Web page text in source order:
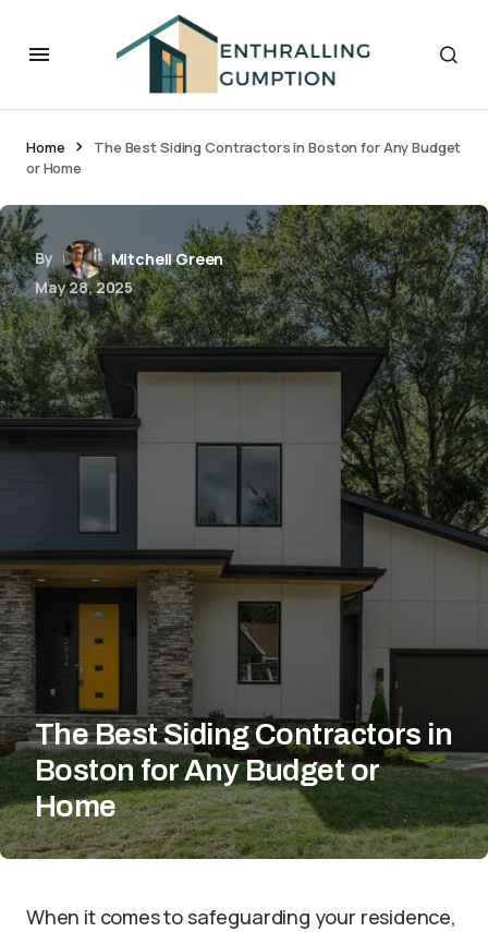
Home
The Best Siding Contractors in Boston for Any Budget
or Home
By
Mitchell Green
May 28, 2025
The Best Siding Contractors in
Boston for Any Budget or
Home
When it comes to safeguarding your residence,